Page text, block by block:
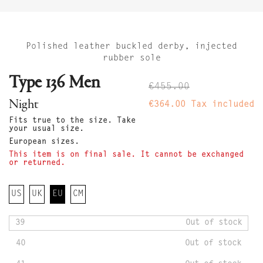
Polished leather buckled derby, injected
rubber sole
€455.00
€364.00 Tax included
Type 136 Men
Night
Fits true to the size. Take
your usual size.
European sizes.
This item is on final sale. It cannot be exchanged
or returned.
US UK EU CM
39 Out of stock
40 Out of stock